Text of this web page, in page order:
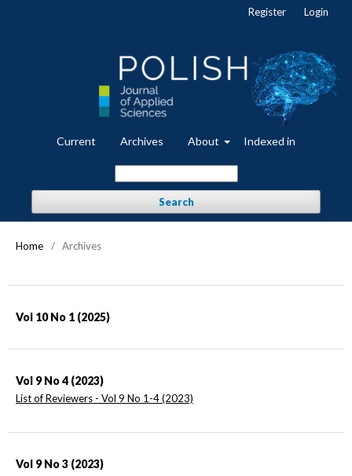
Current Archives About Indexed in
Search
Register Login
Home / Archives
Vol 10 No 1 (2025)
Vol 9 No 4 (2023)
List of Reviewers - Vol 9 No 1-4 (2023)
Vol 9 No 3 (2023)